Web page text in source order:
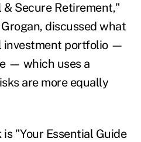
Secure Retirement,"
discussed what
investment portfolio —
— which uses a
are more equally
is "Your Essential Guide